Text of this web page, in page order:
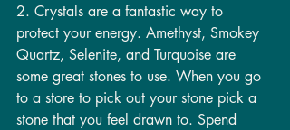
2. Crystals are a fantastic way to
protect your energy. Amethyst, Smokey
Quartz, Selenite, and Turquoise are
some great stones to use. When you go
to a store to pick out your stone pick a
stone that you feel drawn to. Spend